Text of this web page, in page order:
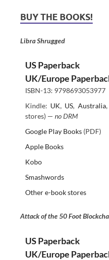
BUY THE BOOKS!
Libra Shrugged
US Paperback
UK/Europe
ISBN-13: 9798693053977
Kindle: UK, US, Australia,
stores) — no DRM
Google Play Books(PDF)
Apple Books
Kobo
Smashwords
Other e-book stores
Attack of the 50 Foot
US Paperback
UK/Europe